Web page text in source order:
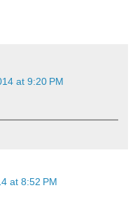
at 9:20 PM
at 8:52 PM